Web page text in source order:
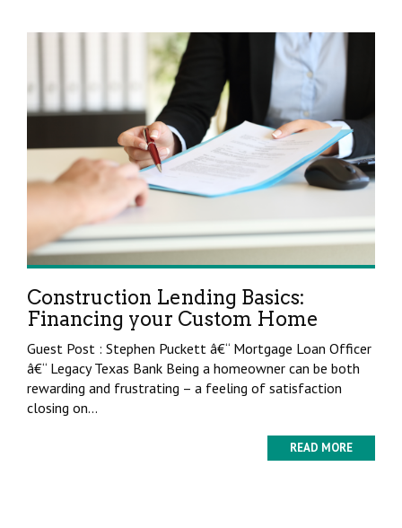
Construction Lending Basics:
Financing your Custom Home
Guest Post : Stephen Puckett â€“ Mortgage Loan Officer
â€“ Legacy Texas Bank Being a homeowner can be both
rewarding and frustrating – a feeling of satisfaction
closing on...
READ MORE